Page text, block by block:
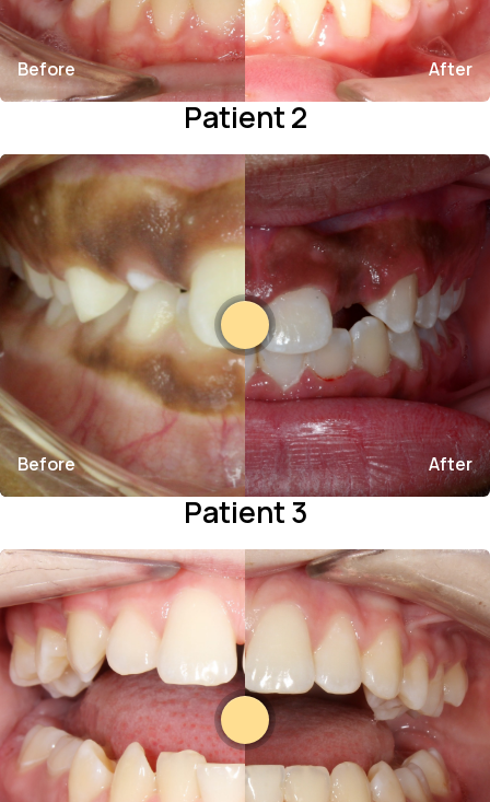
After
Before
Patient 2
After
Before
Patient 3